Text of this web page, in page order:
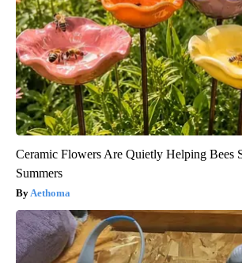
Ceramic Flowers Are Quietly Helping Bees
Summers
Aethoma